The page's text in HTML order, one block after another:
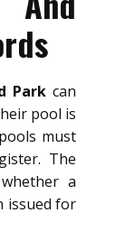
Park can
pool is
must
The
a
issued for